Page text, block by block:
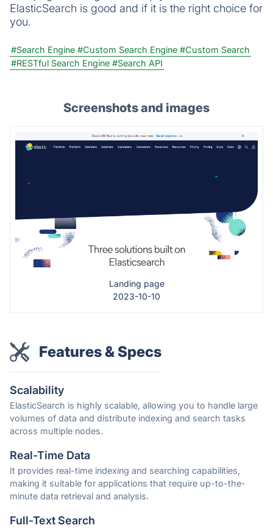
ElasticSearch is good and if it is the right choice for
you.
#Search Engine #Custom Search Engine #Custom Search
#RESTful Search Engine #Search API
Screenshots and images
Landing page
2023-10-10
Features & Specs
Scalability
ElasticSearch is highly scalable, allowing you to handle large
volumes of data and distribute indexing and search tasks
across multiple nodes.
Real-Time Data
It provides real-time indexing and searching capabilities,
making it suitable for applications that require up-to-the-
minute data retrieval and analysis.
Full-Text Search